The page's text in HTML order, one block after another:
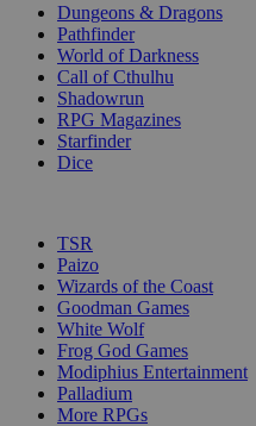
Dungeons & Dragons
Pathfinder
World of Darkness
Call of Cthulhu
Shadowrun
RPG Magazines
Starfinder
Dice
TSR
Paizo
Wizards of the Coast
Goodman Games
White Wolf
Frog God Games
Modiphius Entertainment
Palladium
More RPGs